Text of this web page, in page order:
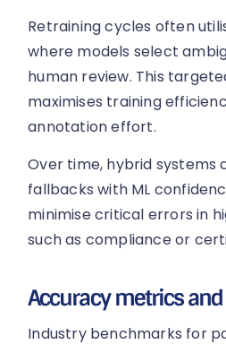
Retraining cycles often
where models select
human review. This
maximises training
annotation effort.
Over time, hybrid systems
fallbacks with ML
minimise critical errors in
such as compliance or
Accuracy metrics
Industry benchmarks for